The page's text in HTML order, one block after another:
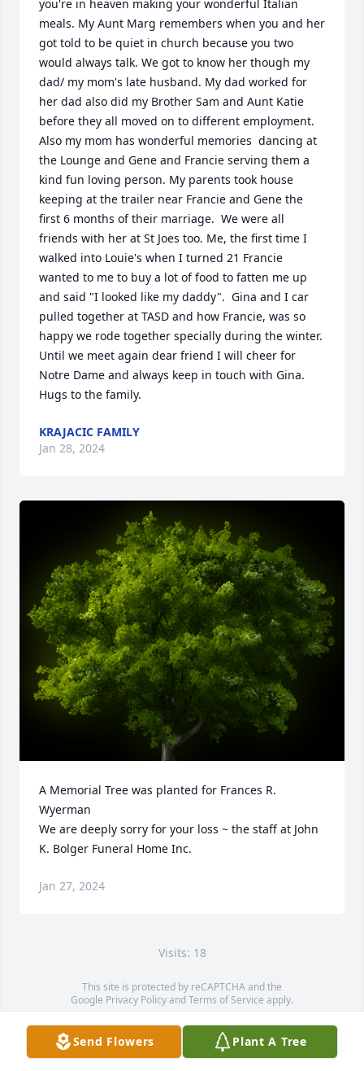
you're in heaven making your wonderful Italian
meals. My Aunt Marg remembers when you and her
got told to be quiet in church because you two
would always talk. We got to know her though my
dad/ my mom's late husband. My dad worked for
her dad also did my Brother Sam and Aunt Katie
before they all moved on to different employment.
Also my mom has wonderful memories  dancing at
the Lounge and Gene and Francie serving them a
kind fun loving person. My parents took house
keeping at the trailer near Francie and Gene the
first 6 months of their marriage.  We were all
friends with her at St Joes too. Me, the first time I
walked into Louie's when I turned 21 Francie
wanted to me to buy a lot of food to fatten me up
and said "I looked like my daddy".  Gina and I car
pulled together at TASD and how Francie, was so
happy we rode together specially during the winter.
Until we meet again dear friend I will cheer for
Notre Dame and always keep in touch with Gina.
Hugs to the family.
KRAJACIC FAMILY
Jan 28, 2024
A Memorial Tree was planted for Frances R.
Wyerman
We are deeply sorry for your loss ~ the staff at John
K. Bolger Funeral Home Inc.
Jan 27, 2024
Visits: 18
This site is protected by reCAPTCHA and the
Google Privacy PolicyandTerms of Service apply.
Service map data ©OpenStreetMapcontributors
Send Flowers Plant A Tree